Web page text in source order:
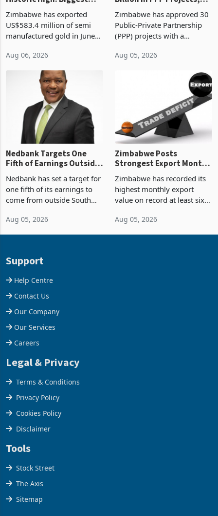
Gold Exports Reach
Historic High: Biggest
Monthly Windfall in
History Tests
Boom
Zimbabwe has exported
US$583.4 million of semi
manufactured gold in June
value recorded in
Zimbabwe’s trade history,
latest data from Zimstat
shows. The figure exceeded
Aug 06, 2026
Zimbabwe Approves US$7
Billion in PPP Projects,
But Less Than Half Reach
Construction
Zimbabwe has approved 30
Public-Private Partnership
(PPP) projects with a
of US$7 billion since 2018,
though fewer than half have
progressed into construction
Nedbank Targets One
Fifth of Earnings Outside
South Africa After NCBA
Deal
Nedbank has set a target for
one fifth of its earnings to
come from outside South
acquisition of a controlling
Aug 05, 2026
Zimbabwe Posts
Strongest Export Month
on Record: Export
Concentration Reaches
Zimbabwe has recorded its
highest monthly export
value on record at least six
Aug 05, 2026
Support
Help Centre
Contact Us
Our Company
Our Services
Careers
Legal & Privacy
Terms & Conditions
Privacy Policy
Cookies Policy
Disclaimer
Tools
Stock Street
The Axis